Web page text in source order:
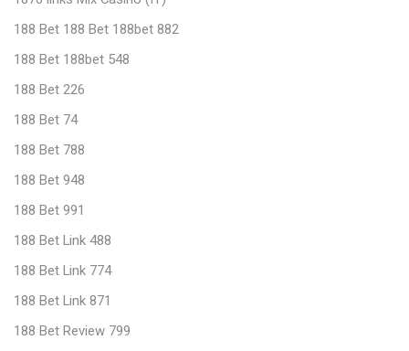
188 Bet 188 Bet 188bet 882
188 Bet 188bet 548
188 Bet 226
188 Bet 74
188 Bet 788
188 Bet 948
188 Bet 991
188 Bet Link 488
188 Bet Link 774
188 Bet Link 871
188 Bet Review 799